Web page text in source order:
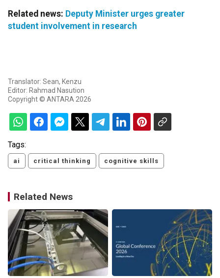
Related news: Deputy Minister urges greater
student involvement in research
Translator: Sean, Kenzu
Editor: Rahmad Nasution
Copyright © ANTARA 2026
Tags:
ai critical thinking cognitive skills
Related News